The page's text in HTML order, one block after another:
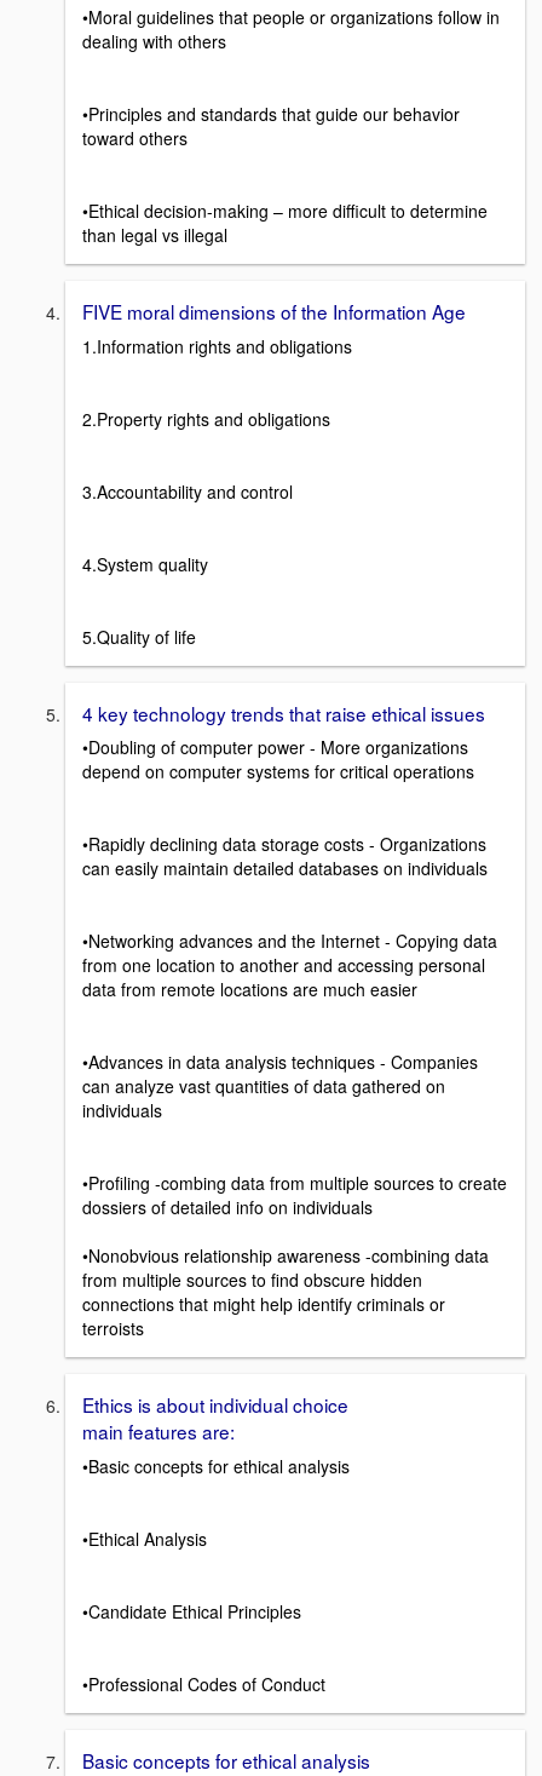
•Moral guidelines that people or organizations follow in
dealing with others
•Principles and standards that guide our behavior
toward others
•Ethical decision-making – more difficult to determine
than legal vs illegal
FIVE moral dimensions of the Information Age
1.Information rights and obligations
2.Property rights and obligations
3.Accountability and control
4.System quality
5.Quality of life
4 key technology trends that raise ethical issues
•Doubling of computer power - More organizations
depend on computer systems for critical operations
•Rapidly declining data storage costs - Organizations
can easily maintain detailed databases on individuals
•Networking advances and the Internet - Copying data
from one location to another and accessing personal
data from remote locations are much easier
•Advances in data analysis techniques - Companies
can analyze vast quantities of data gathered on
individuals
•Profiling -combing data from multiple sources to create
dossiers of detailed info on individuals
•Nonobvious relationship awareness -combining data
from multiple sources to find obscure hidden
connections that might help identify criminals or
terroists
Ethics is about individual choice
main features are:
•Basic concepts for ethical analysis
•Ethical Analysis
•Candidate Ethical Principles
•Professional Codes of Conduct
Basic concepts for ethical analysis